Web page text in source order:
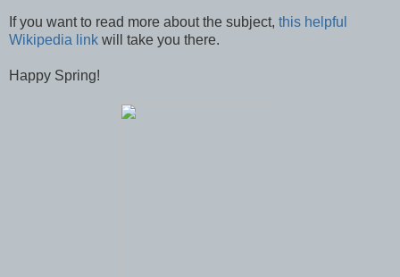
If you want to read more about the subject, this helpful
Wikipedia link will take you there.
Happy Spring!